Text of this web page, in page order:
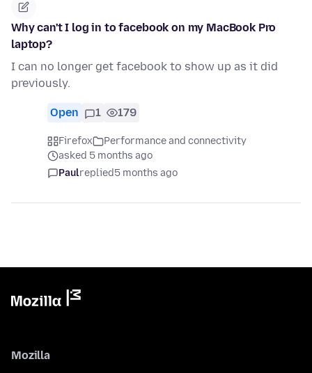
Why can't I log in to facebook on my MacBook Pro
laptop?
I can no longer get facebook to show up as it did
previously.
Open 1 179
Firefox
Performance and connectivity
asked 5 months ago
Paulreplied5 months ago
Mozilla